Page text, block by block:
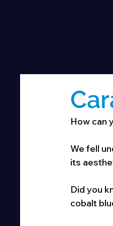
How can
We fell
its
Did you
cobalt